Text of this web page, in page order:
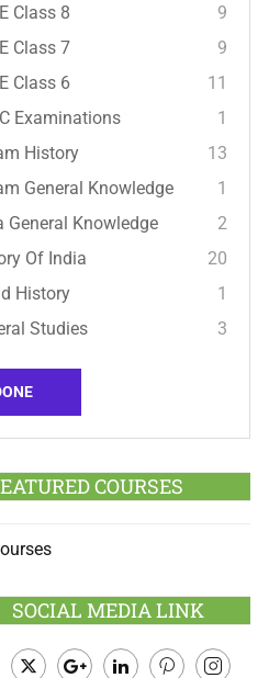
Class 8
9
Class 7
9
Class 6
11
Examinations
1
History
13
General Knowledge
1
General Knowledge
2
Of India
20
History
1
Studies
3
COURSES
SOCIAL MEDIA LINK